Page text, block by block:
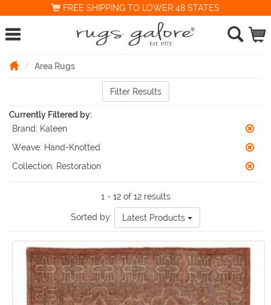
FREE SHIPPING TO LOWER 48 STATES
Area Rugs
Filter Results
Currently Filtered by:
Brand: Kaleen
Weave: Hand-Knotted
Collection: Restoration
1 - 12 of 12 results
Sorted by: Latest Products